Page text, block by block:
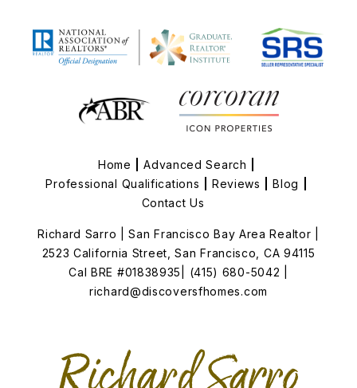
Home
Advanced Search
Professional Qualifications
Reviews
Blog
Contact Us
Richard Sarro | San Francisco Bay Area Realtor
2523 California Street, San Francisco, CA 94115
Cal BRE #01838935
| (415) 680-5042
richard@discoversfhomes.com